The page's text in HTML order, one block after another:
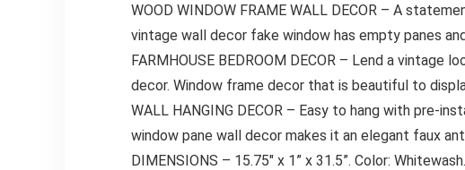
WOOD WINDOW FRAME WALL DECOR – A
vintage wall decor fake window has empty panes
FARMHOUSE BEDROOM DECOR – Lend a
decor. Window frame decor that is beautiful to
WALL HANGING DECOR – Easy to hang with pre-
window pane wall decor makes it an elegant faux
DIMENSIONS – 15.75″ x 1” x 31.5”. Color: